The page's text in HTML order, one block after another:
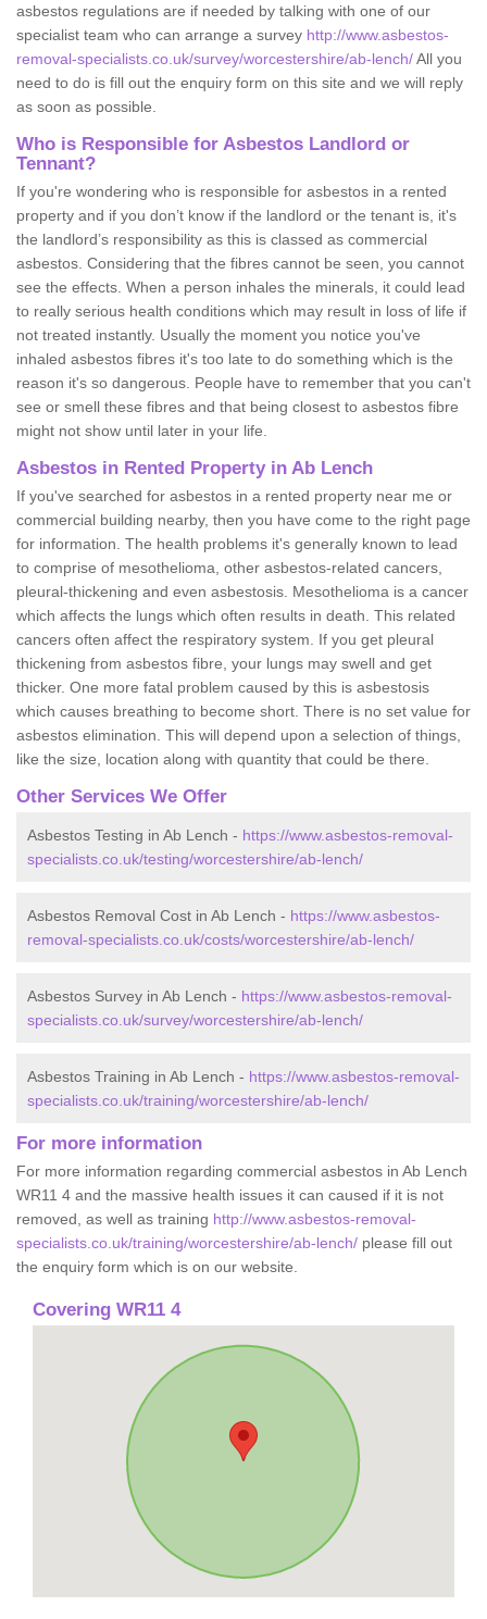
asbestos regulations are if needed by talking with one of our
specialist team who can arrange a survey http://www.asbestos-
removal-specialists.co.uk/survey/worcestershire/ab-lench/All you
need to do is fill out the enquiry form on this site and we will reply
as soon as possible.
Who is Responsible for Asbestos Landlord or
Tennant?
If you're wondering who is responsible for asbestos in a rented
property and if you don’t know if the landlord or the tenant is, it's
the landlord’s responsibility as this is classed as commercial
asbestos. Considering that the fibres cannot be seen, you cannot
see the effects. When a person inhales the minerals, it could lead
to really serious health conditions which may result in loss of life if
not treated instantly. Usually the moment you notice you've
inhaled asbestos fibres it's too late to do something which is the
reason it's so dangerous. People have to remember that you can't
see or smell these fibres and that being closest to asbestos fibre
might not show until later in your life.
Asbestos in Rented Property in Ab Lench
If you've searched for asbestos in a rented property near me or
commercial building nearby, then you have come to the right page
for information. The health problems it's generally known to lead
to comprise of mesothelioma, other asbestos-related cancers,
pleural-thickening and even asbestosis. Mesothelioma is a cancer
which affects the lungs which often results in death. This related
cancers often affect the respiratory system. If you get pleural
thickening from asbestos fibre, your lungs may swell and get
thicker. One more fatal problem caused by this is asbestosis
which causes breathing to become short. There is no set value for
asbestos elimination. This will depend upon a selection of things,
like the size, location along with quantity that could be there.
Other Services We Offer
Asbestos Testing in Ab Lench - https://www.asbestos-removal-
specialists.co.uk/testing/worcestershire/ab-lench/
Asbestos Removal Cost in Ab Lench - https://www.asbestos-
removal-specialists.co.uk/costs/worcestershire/ab-lench/
Asbestos Survey in Ab Lench - https://www.asbestos-removal-
specialists.co.uk/survey/worcestershire/ab-lench/
Asbestos Training in Ab Lench - https://www.asbestos-removal-
specialists.co.uk/training/worcestershire/ab-lench/
For more information
For more information regarding commercial asbestos in Ab Lench
WR11 4 and the massive health issues it can caused if it is not
removed, as well as training http://www.asbestos-removal-
specialists.co.uk/training/worcestershire/ab-lench/ please fill out
the enquiry form which is on our website.
Covering WR11 4